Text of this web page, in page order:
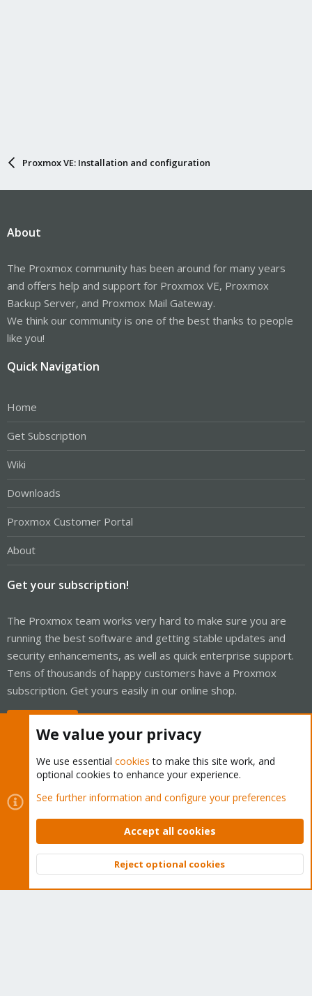
Proxmox VE: Installation and configuration
About
The Proxmox community has been around for many years
and offers help and support for Proxmox VE, Proxmox
Backup Server, and Proxmox Mail Gateway.
We think our community is one of the best thanks to people
like you!
Quick Navigation
Home
Get Subscription
Wiki
Downloads
Proxmox Customer Portal
About
Get your subscription!
The Proxmox team works very hard to make sure you are
running the best software and getting stable updates and
security enhancements, as well as quick enterprise support.
Tens of thousands of happy customers have a Proxmox
subscription. Get yours easily in our online shop.
Cookies
Proxmox Support Forum - Light Mode
Contact us
Terms and rules Privacy policy Help Home
Community platform by XenForo © 2010-2026 XenForo Ltd.
Top
We value your privacy
We use essential cookies to make this site work, and
optional cookies to enhance your experience.
See further information and configure your preferences
Accept all cookies
Reject optional cookies